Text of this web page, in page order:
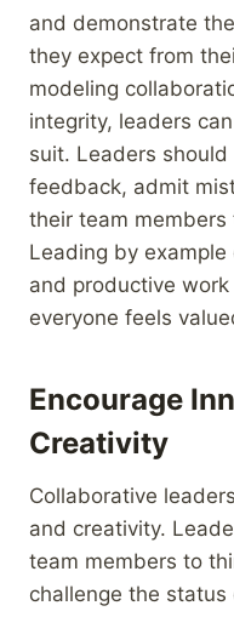
and demonstrate
they expect from
modeling
integrity, leaders
suit. Leaders
feedback, admit
their team members
Leading by
and productive
everyone feels
Encourage
Creativity
Collaborative
and creativity.
team members to
challenge the